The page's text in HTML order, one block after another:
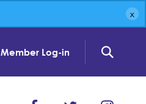
Member Log-in